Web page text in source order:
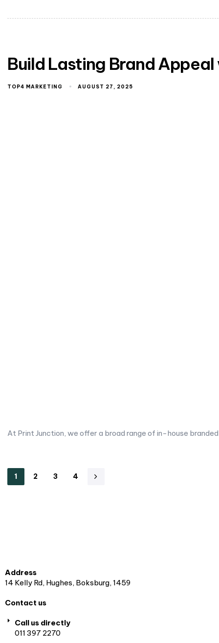
Build Lasting Brand
TOP4 MARKETING AUGUST 27, 2025
At Print Junction, we offer a broad range of in-house
1 2 3 4
Address
14 Kelly Rd, Hughes, Boksburg, 1459
Contact us
Call us directly
011 397 2270